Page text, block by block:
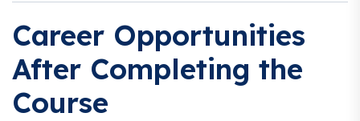
Career Opportunities
After Completing the
Course